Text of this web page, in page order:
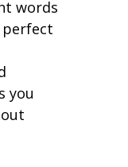
words
you